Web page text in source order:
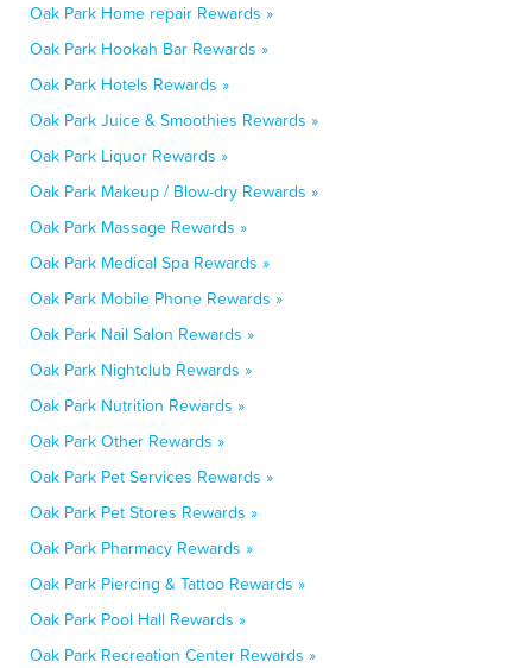
Oak Park Home repair Rewards »
Oak Park Hookah Bar Rewards »
Oak Park Hotels Rewards »
Oak Park Juice & Smoothies Rewards »
Oak Park Liquor Rewards »
Oak Park Makeup / Blow-dry Rewards »
Oak Park Massage Rewards »
Oak Park Medical Spa Rewards »
Oak Park Mobile Phone Rewards »
Oak Park Nail Salon Rewards »
Oak Park Nightclub Rewards »
Oak Park Nutrition Rewards »
Oak Park Other Rewards »
Oak Park Pet Services Rewards »
Oak Park Pet Stores Rewards »
Oak Park Pharmacy Rewards »
Oak Park Piercing & Tattoo Rewards »
Oak Park Pool Hall Rewards »
Oak Park Recreation Center Rewards »